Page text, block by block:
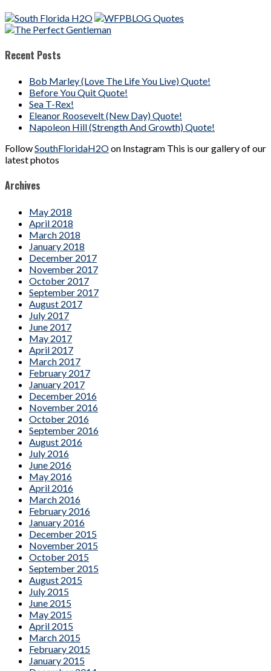
Recent Posts
Bob Marley (Love The Life You Live) Quote!
Before You Quit Quote!
Sea T-Rex!
Eleanor Roosevelt (New Day) Quote!
Napoleon Hill (Strength And Growth) Quote!
FollowSouthFloridaH2Oon Instagram This is our gallery of our
latest photos
Archives
May 2018
April 2018
March 2018
January 2018
December 2017
November 2017
October 2017
September 2017
August 2017
July 2017
June 2017
May 2017
April 2017
March 2017
February 2017
January 2017
December 2016
November 2016
October 2016
September 2016
August 2016
July 2016
June 2016
May 2016
April 2016
March 2016
February 2016
January 2016
December 2015
November 2015
October 2015
September 2015
August 2015
July 2015
June 2015
May 2015
April 2015
March 2015
February 2015
January 2015